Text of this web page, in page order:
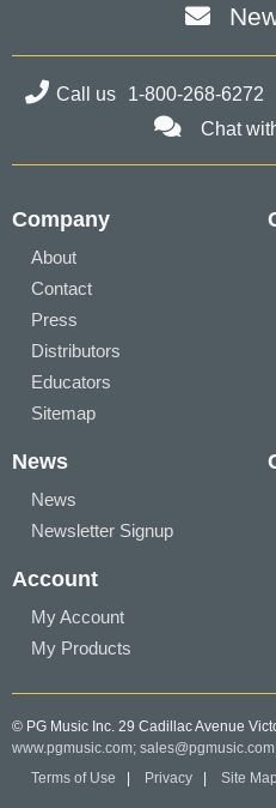
Call us 1-800-268-6272
Chat
Company
About
Contact
Press
Distributors
Educators
Sitemap
News
News
Newsletter Signup
Account
My Account
My Products
© PG Music Inc. 29 Cadillac Avenue
www.pgmusic.com;
Terms of Use
Privacy Site Map